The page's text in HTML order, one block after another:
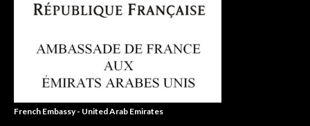
French Embassy - United Arab Emirates